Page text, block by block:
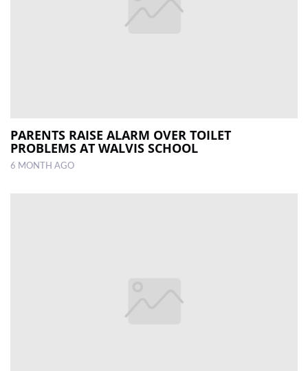
PARENTS RAISE ALARM OVER TOILET
PROBLEMS AT WALVIS SCHOOL
6 MONTH AGO